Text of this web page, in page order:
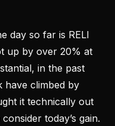
day so far is RELI
up by over 20% at
in the past
have climbed by
it technically out
today’s gain.